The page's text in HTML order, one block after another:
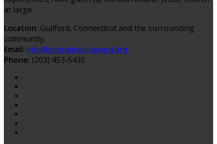
at large.
Location: Guilford, Connecticut and the surrounding
community.
Email: info@shorelinevineyard.org
Phone: (203) 453-5435